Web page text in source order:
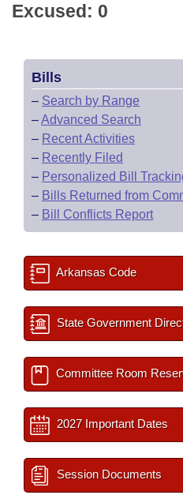
Excused: 0
Bills
– Search by Range
–Advanced Search
– Recent Activities
– Recently Filed
– Personalized Bill
– Bills Returned from
– Bill Conflicts Report
Arkansas Code
State Government
Committee Room
2027 Important Dates
Session Documents